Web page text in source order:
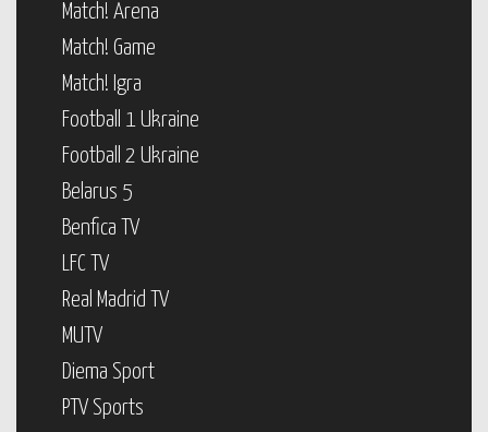
Match! Arena
Match! Game
Match! Igra
Football 1 Ukraine
Football 2 Ukraine
Belarus 5
Benfica TV
LFC TV
Real Madrid TV
MUTV
Diema Sport
PTV Sports